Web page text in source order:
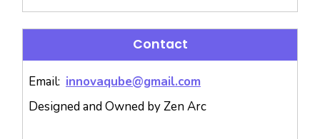
Contact
Email: innovaqube@gmail.com
Designed and Owned by Zen Arc